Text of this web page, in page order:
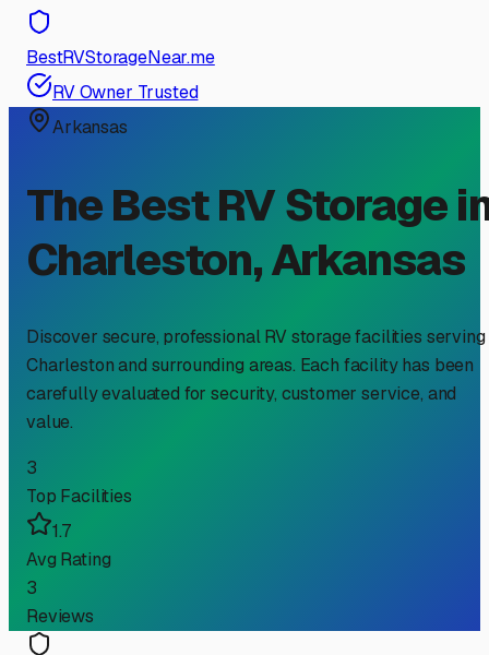
BestRVStorageNear.me
RV Owner Trusted
Arkansas
The Best RV Storage
Charleston,Arkansas
Discover secure, professional RV storage facilities serving
Charlestonand surrounding areas. Each facility has been
carefully evaluated for security, customer service, and
value.
3
Top Facilities
1.7
Avg Rating
3
Reviews